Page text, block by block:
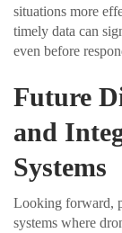
situations more
timely data can
even before
Future
and
Systems
Looking forward,
systems where